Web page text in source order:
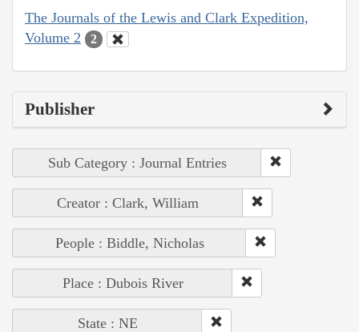
The Journals of the Lewis and Clark Expedition,
Volume 2
2
Publisher
Sub Category : Journal Entries
Creator : Clark, William
People : Biddle, Nicholas
Place : Dubois River
State : NE